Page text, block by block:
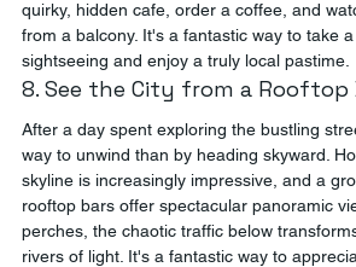
quirky, hidden cafe, order a coffee, and
from a balcony. It's a fantastic way to take
sightseeing and enjoy a truly local pastime.
8. See the City from a Rooftop
After a day spent exploring the bustling
way to unwind than by heading skyward.
skyline is increasingly impressive, and a
rooftop bars offer spectacular panoramic
perches, the chaotic traffic below
rivers of light. It's a fantastic way to